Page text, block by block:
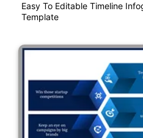
Easy To Editable Timeline
Template